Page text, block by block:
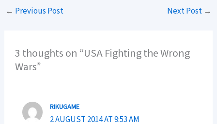
← Previous Post Next Post →
3 thoughts on “USA Fighting the Wrong
Wars”
RIKUGAME
2 AUGUST 2014 AT 9:53 AM